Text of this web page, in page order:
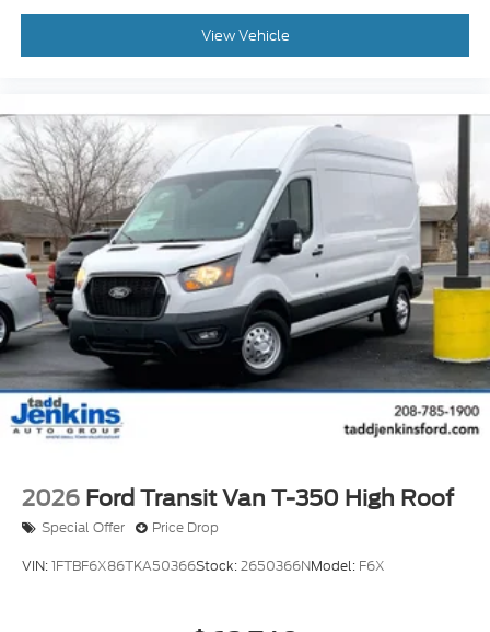
Wiring Provisions. Midship Extended Range Fuel
Tank (31 Gallons). Keyless Entry Keypad. Dark
Palazzo Gray Cloth Bucket Seats with Armrests.
and subject to change. Please confirm the accuracy
of the included equipment by calling the dealer prior
to purchase.**
View Vehicle
2026 Ford Transit Van T-350 High Roof
Special Offer Price Drop
VIN:1FTBF6X86TKA50366Stock:2650366NModel: F6X